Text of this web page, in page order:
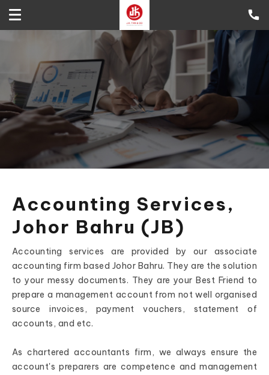
Accounting Services,
Johor Bahru (JB)
Accounting services are provided by our associate
accounting firm based Johor Bahru. They are the solution
to your messy documents. They are your Best Friend to
prepare a management account from not well organised
source invoices, payment vouchers, statement of
accounts, and etc.
As chartered accountants firm, we always ensure the
account's preparers are competence and management